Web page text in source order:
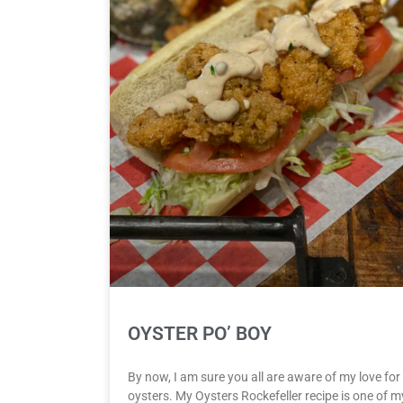
OYSTER PO’ BOY
By now, I am sure you all are aware of my love for
oysters. My Oysters Rockefeller recipe is one of